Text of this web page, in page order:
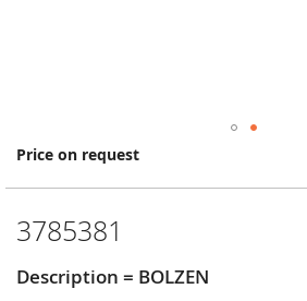
Price on request
3785381
Description = BOLZEN
Skip
the
of
images
gallery